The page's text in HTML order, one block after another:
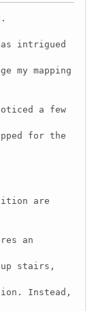
intrigued
my mapping
a few
for the
are
an
up stairs,
Instead,